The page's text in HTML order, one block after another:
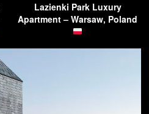
Lazienki Park Luxury
Apartment – Warsaw, Poland